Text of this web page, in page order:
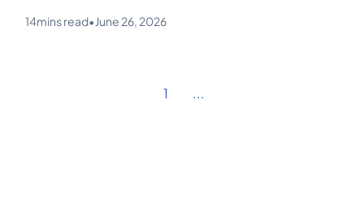
14mins read•June 26, 2026
1 ...